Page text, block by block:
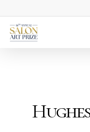
to
main